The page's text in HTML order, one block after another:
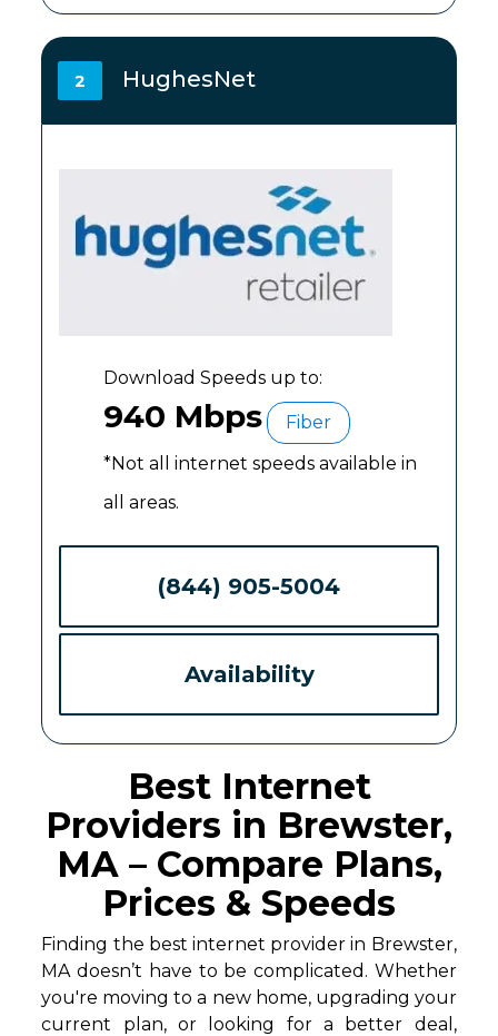
2 HughesNet
Download Speeds up to:
940 Mbps
Fiber
*Not all internet speeds available in
all areas.
(844) 905-5004
Availability
Best Internet
Providers in Brewster,
MA – Compare Plans,
Prices & Speeds
Finding the best internet provider in Brewster,
MA doesn’t have to be complicated. Whether
you're moving to a new home, upgrading your
current plan, or looking for a better deal,